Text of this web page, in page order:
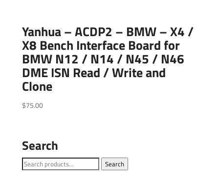
Yanhua – ACDP2 – BMW – X4 /
X8 Bench Interface Board for
BMW N12 / N14 / N45 / N46
DME ISN Read / Write and
Clone
$75.00
Search
Search
Search